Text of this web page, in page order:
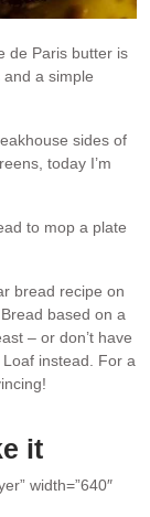
de Paris butter is
a simple
sides of
today I’m
to mop a plate
bread recipe on
based on a
– or don’t have
instead. For a
it
width=”640″